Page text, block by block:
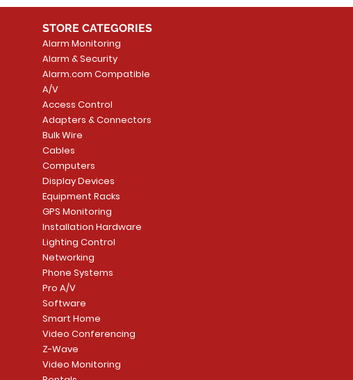
Security System
Price
CA$1,133.70
Add to Cart
Sargent 8200 Series
8204LNL26D Storeroom
Mortise Lock
Price
CA$839.99
Add to Cart
STORE CATEGORIES
Alarm Monitoring
Alarm & Security
Alarm.com Compatible
A/V
Access Control
Adapters & Connectors
Bulk Wire
Cables
Computers
Display Devices
Equipment Racks
GPS Monitoring
Installation Hardware
Lighting Control
Networking
Phone Systems
Pro A/V
Software
Smart Home
Video Conferencing
Z-Wave
Video Monitoring